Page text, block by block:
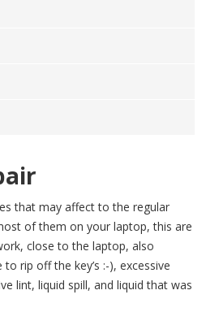
that may affect to the regular
of them on your laptop, this are
close to the laptop, also
rip off the key’s :-), excessive
lint, liquid spill, and liquid that was